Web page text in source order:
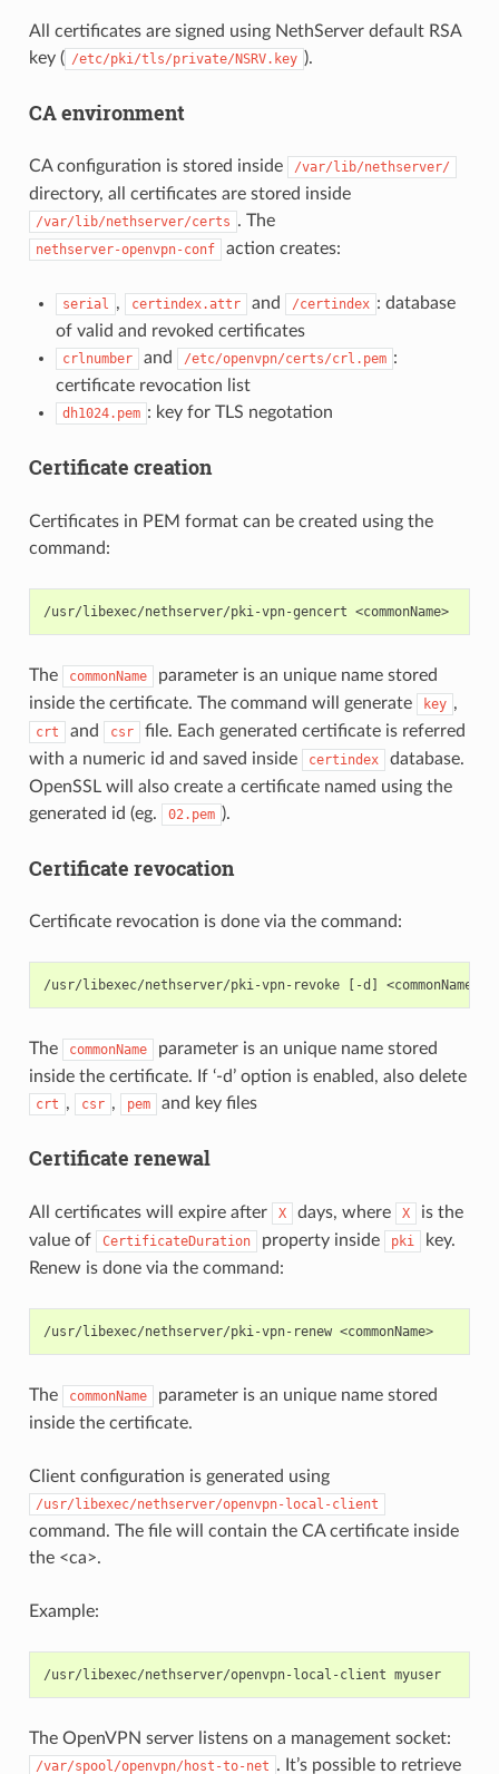
All certificates are signed using NethServer default RSA
key ( /etc/pki/tls/private/NSRV.key ).
CA environment
CA configuration is stored inside /var/lib/nethserver/
directory, all certificates are stored inside
/var/lib/nethserver/certs . The
nethserver-openvpn-conf action creates:
serial , certindex.attr and /certindex : database
of valid and revoked certificates
crlnumber and /etc/openvpn/certs/crl.pem :
certificate revocation list
dh1024.pem : key for TLS negotation
Certificate creation
Certificates in PEM format can be created using the
command:
/usr/libexec/nethserver/pki-vpn-gencert <commonName>
The commonName
parameter is an unique name stored
inside the certificate. The command will generate
key ,
crt and csr
file. Each generated certificate is referred
with a numeric id and saved inside
certindex
database.
OpenSSL will also create a certificate named using the
generated id (eg.
02.pem ).
Certificate revocation
Certificate revocation is done via the command:
The commonName
parameter is an unique name stored
inside the certificate. If ‘-d’ option is enabled, also delete
crt , csr , pem and key files
Certificate renewal
All certificates will expire after X days, where X
is the
value of
CertificateDuration property inside pki
key.
Renew is done via the command:
/usr/libexec/nethserver/pki-vpn-renew <commonName>
The commonName
parameter is an unique name stored
inside the certificate.
Client configuration is generated using
/usr/libexec/nethserver/openvpn-local-client
command. The file will contain the CA certificate inside
the <ca>.
Example:
/usr/libexec/nethserver/openvpn-local-client myuser
The OpenVPN server listens on a management socket:
/var/spool/openvpn/host-to-net . It’s possible to retrieve